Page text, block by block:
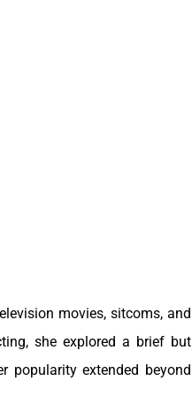
movies, sitcoms, and
she explored a brief but
popularity extended beyond